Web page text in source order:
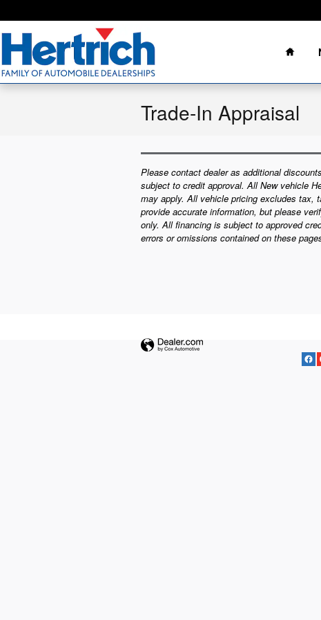
Home
Trade-In Appraisal
Please contact dealer as additional
subject to credit approval. All New vehicle
may apply. All vehicle pricing excludes tax,
provide accurate information, but please
only. All financing is subject to approved
errors or omissions contained on these